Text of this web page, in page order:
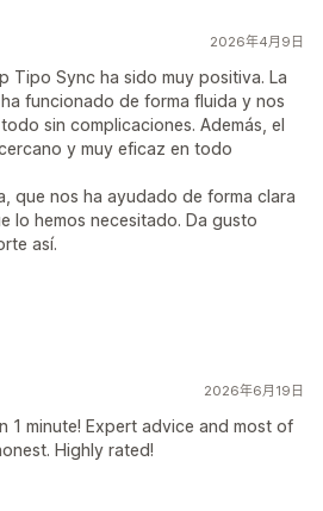
2026年4月9日
Tipo Sync ha sido muy positiva. La
funcionado de forma fluida y nos
sin complicaciones. Además, el
y muy eficaz en todo
que nos ha ayudado de forma clara
lo hemos necesitado. Da gusto
así.
2026年6月19日
1 minute! Expert advice and most of
Highly rated!